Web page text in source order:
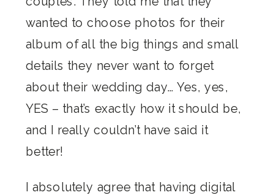
wanted to choose photos for their
album of all the big things and small
details they never want to forget
about their wedding day… Yes, yes,
YES – that’s exactly how it should be,
and I really couldn’t have said it
better!
I absolutely agree that having digital